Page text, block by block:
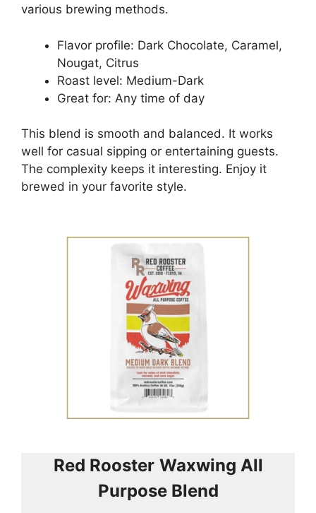
various brewing methods.
Flavor profile: Dark Chocolate, Caramel,
Nougat, Citrus
Roast level: Medium-Dark
Great for: Any time of day
This blend is smooth and balanced. It works
well for casual sipping or entertaining guests.
The complexity keeps it interesting. Enjoy it
brewed in your favorite style.
Red Rooster Waxwing All
Purpose Blend